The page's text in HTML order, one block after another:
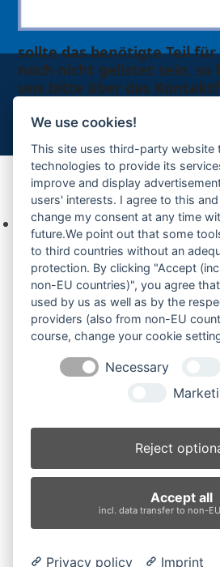
sollte das benötigte Teil
noch nicht gelistet sein, so
uns bitte über das
Ihre Anfrage
Keine Produkte in der
Produktsuche
E45.2SR (2)
Produkt-Schlagwörter
BolzenBuchsen
Endantrieb
LaufrolleLeitradNachiRubber
We use cookies!
This site uses third-party website
technologies to provide its
improve and display
users' interests. I agree to this
change my consent at any time
future.We point out that some
to third countries without an
protection. By clicking "Accept
non-EU countries)", you agree
used by us as well as by the
providers (also from non-EU
course, change your cookie
Necessary
Reject
Accept all
incl. data transfer to non-
Privacy policy Imprint